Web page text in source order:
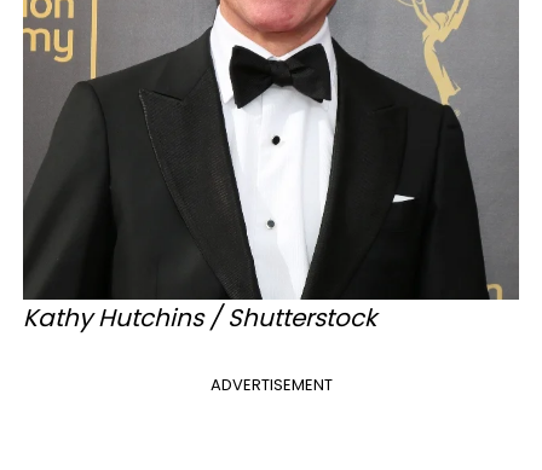
Kathy Hutchins / Shutterstock
ADVERTISEMENT